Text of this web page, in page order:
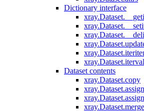
Dictionary interface
Dataset contents
xray.Dataset.copy
xray.Dataset.assign
xray.Dataset.merge